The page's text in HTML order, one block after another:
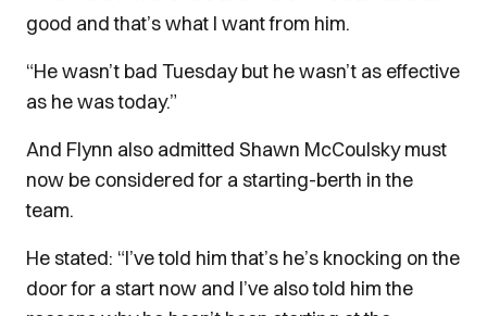
good and that’s what I want from him.
“He wasn’t bad Tuesday but he wasn’t as effective
as he was today.”
And Flynn also admitted Shawn McCoulsky must
now be considered for a starting-berth in the
team.
He stated: “I’ve told him that’s he’s knocking on the
door for a start now and I’ve also told him the